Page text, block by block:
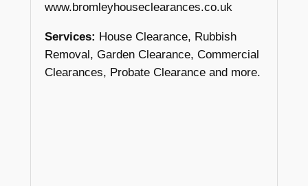
www.bromleyhouseclearances.co.uk
Services: House Clearance, Rubbish
Removal, Garden Clearance, Commercial
Clearances, Probate Clearance and more.